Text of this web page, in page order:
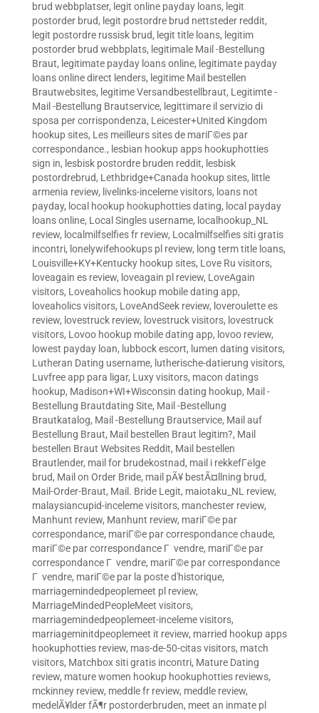
brud webbplatser, legit online payday loans, legit
postorder brud, legit postordre brud nettsteder reddit,
legit postordre russisk brud, legit title loans, legitim
postorder brud webbplats, legitimale Mail -Bestellung
Braut, legitimate payday loans online, legitimate payday
loans online direct lenders, legitime Mail bestellen
Brautwebsites, legitime Versandbestellbraut, Legitimte -
Mail -Bestellung Brautservice, legittimare il servizio di
sposa per corrispondenza, Leicester+United Kingdom
hookup sites, Les meilleurs sites de mariГ©es par
correspondance., lesbian hookup apps hookuphotties
sign in, lesbisk postordre bruden reddit, lesbisk
postordrebrud, Lethbridge+Canada hookup sites, little
armenia review, livelinks-inceleme visitors, loans not
payday, local hookup hookuphotties dating, local payday
loans online, Local Singles username, localhookup_NL
review, localmilfselfies fr review, Localmilfselfies siti gratis
incontri, lonelywifehookups pl review, long term title loans,
Louisville+KY+Kentucky hookup sites, Love Ru visitors,
loveagain es review, loveagain pl review, LoveAgain
visitors, Loveaholics hookup mobile dating app,
loveaholics visitors, LoveAndSeek review, loveroulette es
review, lovestruck review, lovestruck visitors, lovestruck
visitors, Lovoo hookup mobile dating app, lovoo review,
lowest payday loan, lubbock escort, lumen dating visitors,
Lutheran Dating username, lutherische-datierung visitors,
Luvfree app para ligar, Luxy visitors, macon datings
hookup, Madison+WI+Wisconsin dating hookup, Mail -
Bestellung Brautdating Site, Mail -Bestellung
Brautkatalog, Mail -Bestellung Brautservice, Mail auf
Bestellung Braut, Mail bestellen Braut legitim?, Mail
bestellen Braut Websites Reddit, Mail bestellen
Brautlender, mail for brudekostnad, mail i rekkefГёlge
brud, Mail on Order Bride, mail pÃ¥ bestÃ¤llning brud,
Mail-Order-Braut, Mail. Bride Legit, maiotaku_NL review,
malaysiancupid-inceleme visitors, manchester review,
Manhunt review, Manhunt review, mariГ©e par
correspondance, mariГ©e par correspondance chaude,
mariГ©e par correspondance Г vendre, mariГ©e par
correspondance Г vendre, mariГ©e par correspondance
Г vendre, mariГ©e par la poste d'historique,
marriagemindedpeoplemeet pl review,
MarriageMindedPeopleMeet visitors,
marriagemindedpeoplemeet-inceleme visitors,
marriageminitdpeoplemeet it review, married hookup apps
hookuphotties review, mas-de-50-citas visitors, match
visitors, Matchbox siti gratis incontri, Mature Dating
review, mature women hookup hookuphotties reviews,
mckinney review, meddle fr review, meddle review,
medelÃ¥lder fÃ¶r postorderbruden, meet an inmate pl